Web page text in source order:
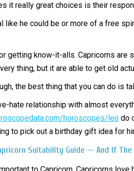
it really great choices is their
like he could be or more of a free
getting know-it-alls. Capricorns are
thing, but it are able to get old
the best thing that you can do is
hate relationship with almost
horoscopes/leo do
to pick out a birthday gift idea for
Suitability Guide — And If